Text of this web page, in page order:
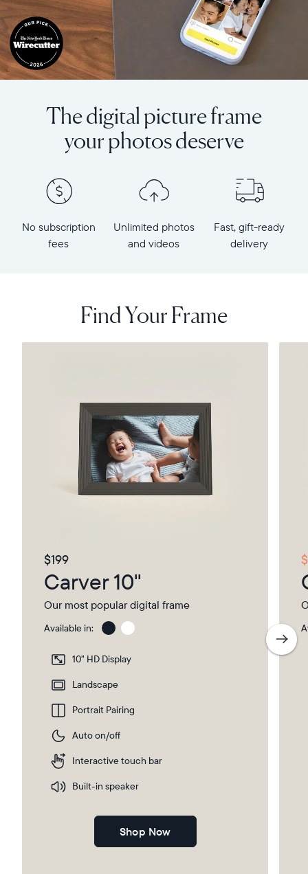
Select your location
Current:
Canada
Choose country:
Choose language:
The digital picture frame
your photos deserve
No subscription
fees
Unlimited photos
and videos
Fast, gift-ready
delivery
Find Your Frame
$199
Carver 10"
Our most popular digital frame
Available in:
Gravel
10" HD Display
Landscape
Portrait Pairing
Auto on/off
Interactive touch bar
Built-in speaker
Shop Now